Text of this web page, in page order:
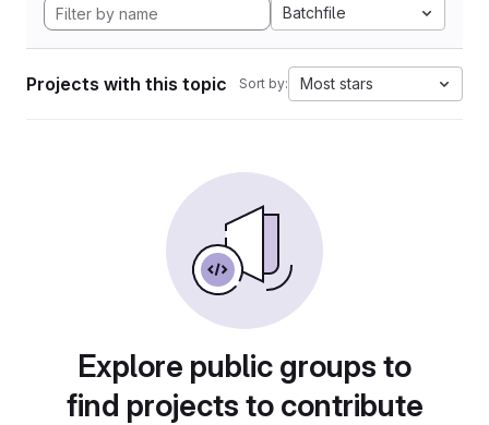
Batchfile
Projects with this topic Sort by: Most stars
Explore public groups to
find projects to contribute